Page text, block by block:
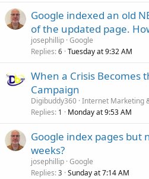
Google indexed an old
of the updated page.
josephillip Google
Replies 6 Tuesday at 9:32 AM
When a Crisis Becomes
Campaign
Digibuddy360 Internet Marketing
Replies 1 Monday at 9:53 AM
Google index pages but
weeks?
josephillip Google
Replies 3 Sunday at 7:14 AM